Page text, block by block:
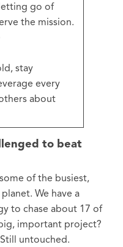
go of
the mission.
stay
every
about
to beat
of the busiest,
We have a
to chase about 17 of
important project?
untouched.